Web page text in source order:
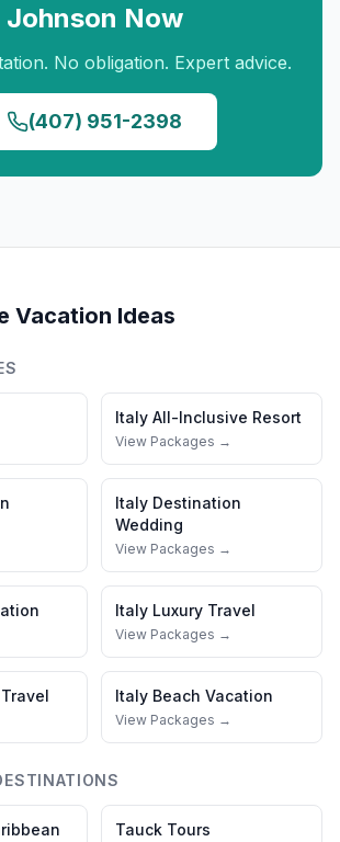
Johnson Now
No obligation. Expert advice.
(407) 951-2398
Vacation Ideas
Italy All-Inclusive Resort
View Packages →
Italy Destination
Wedding
View Packages →
Italy Luxury Travel
View Packages →
Italy Beach Vacation
View Packages →
Tauck Tours